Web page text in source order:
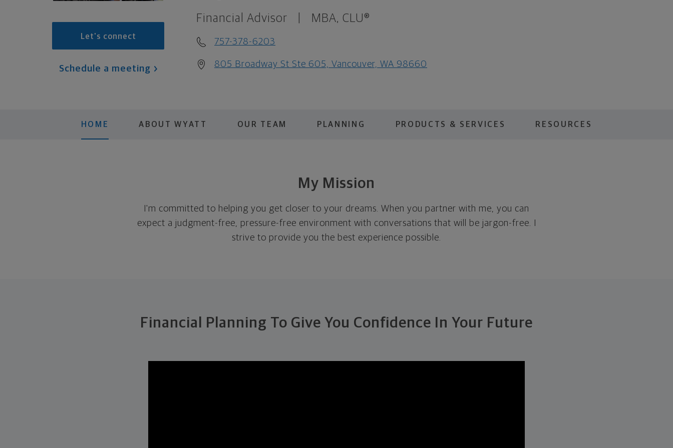
Let's connect
Schedule a meeting
Financial Advisor MBA, CLU®
757-378-6203
805 Broadway St Ste 605, Vancouver, WA 98660
HOME ABOUT WYATT OUR TEAM PLANNING PRODUCTS & SERVICES RESOURCES
My Mission
I'm committed to helping you get closer to your dreams. When you partner with me, you can
expect a judgment-free, pressure-free environment with conversations that will be jargon-free. I
strive to provide you the best experience possible.
Financial Planning To Give You Confidence In Your Future